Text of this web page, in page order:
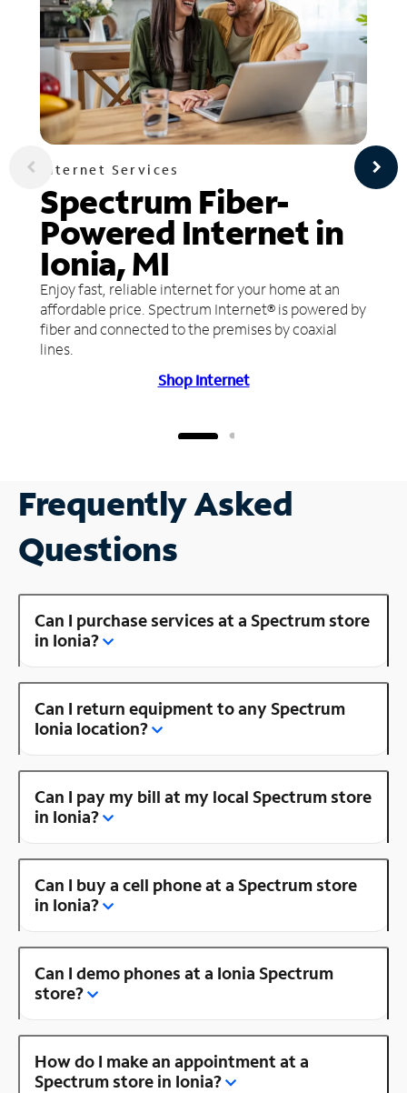
Internet Services
Spectrum Fiber-
Powered Internet in
Ionia, MI
Enjoy fast, reliable internet for your home at an
affordable price. Spectrum Internet® is powered by
fiber and connected to the premises by coaxial
lines.
Shop Internet
Frequently Asked
Questions
Can I purchase services at a Spectrum store
in Ionia?
Can I return equipment to any Spectrum
Ionia location?
Can I pay my bill at my local Spectrum store
in Ionia?
Can I buy a cell phone at a Spectrum store
in Ionia?
Can I demo phones at a Ionia Spectrum
store?
How do I make an appointment at a
Spectrum store in Ionia?